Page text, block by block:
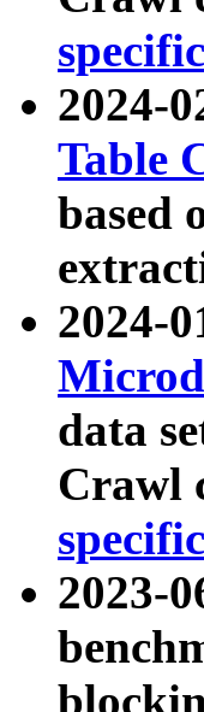
2024-
Table
based
2024-
data
Crawl
2023-